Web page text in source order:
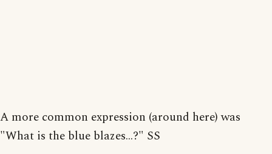
A more common expression (around here) was
"What is the blue blazes...?" SS